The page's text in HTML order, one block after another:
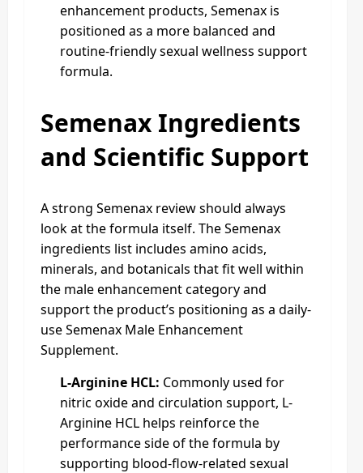
enhancement products, Semenax is
positioned as a more balanced and
routine-friendly sexual wellness support
formula.
Semenax Ingredients
and Scientific Support
A strong Semenax review should always
look at the formula itself. The Semenax
ingredients list includes amino acids,
minerals, and botanicals that fit well within
the male enhancement category and
support the product’s positioning as a daily-
use Semenax Male Enhancement
Supplement.
L-Arginine HCL: Commonly used for
nitric oxide and circulation support, L-
Arginine HCL helps reinforce the
performance side of the formula by
supporting blood-flow-related sexual